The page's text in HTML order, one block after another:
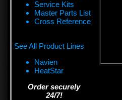
Service Kits
Master Parts List
Cross Reference
See All Product Lines
Navien
HeatStar
Order securely
24/7!